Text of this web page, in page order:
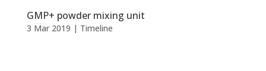
GMP+ powder mixing unit
3 Mar 2019 | Timeline